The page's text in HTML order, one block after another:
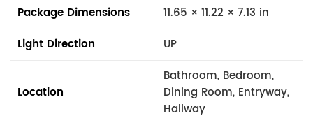
Package Dimensions
11.65 × 11.22 × 7.13 in
Light Direction
UP
Location
Bathroom, Bedroom,
Dining Room, Entryway,
Hallway